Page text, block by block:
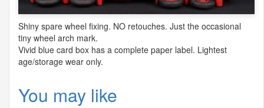
Shiny spare wheel fixing. NO retouches. Just the occasional
tiny wheel arch mark.
Vivid blue card box has a complete paper label. Lightest
age/storage wear only.
You may like